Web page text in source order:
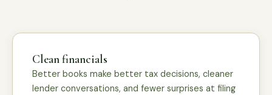
Clean financials
Better books make better tax decisions, cleaner
lender conversations, and fewer surprises at filing